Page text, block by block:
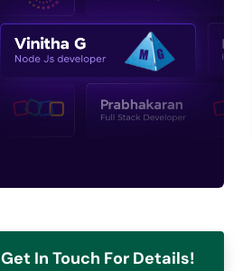
Get In Touch For Details!